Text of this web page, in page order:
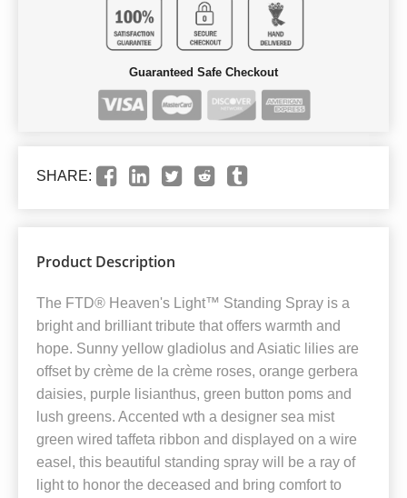
Guaranteed Safe Checkout
SHARE:
Product Description
The FTD® Heaven's Light™ Standing Spray is a
bright and brilliant tribute that offers warmth and
hope. Sunny yellow gladiolus and Asiatic lilies are
offset by crème de la crème roses, orange gerbera
daisies, purple lisianthus, green button poms and
lush greens. Accented wth a designer sea mist
green wired taffeta ribbon and displayed on a wire
easel, this beautiful standing spray will be a ray of
light to honor the deceased and bring comfort to